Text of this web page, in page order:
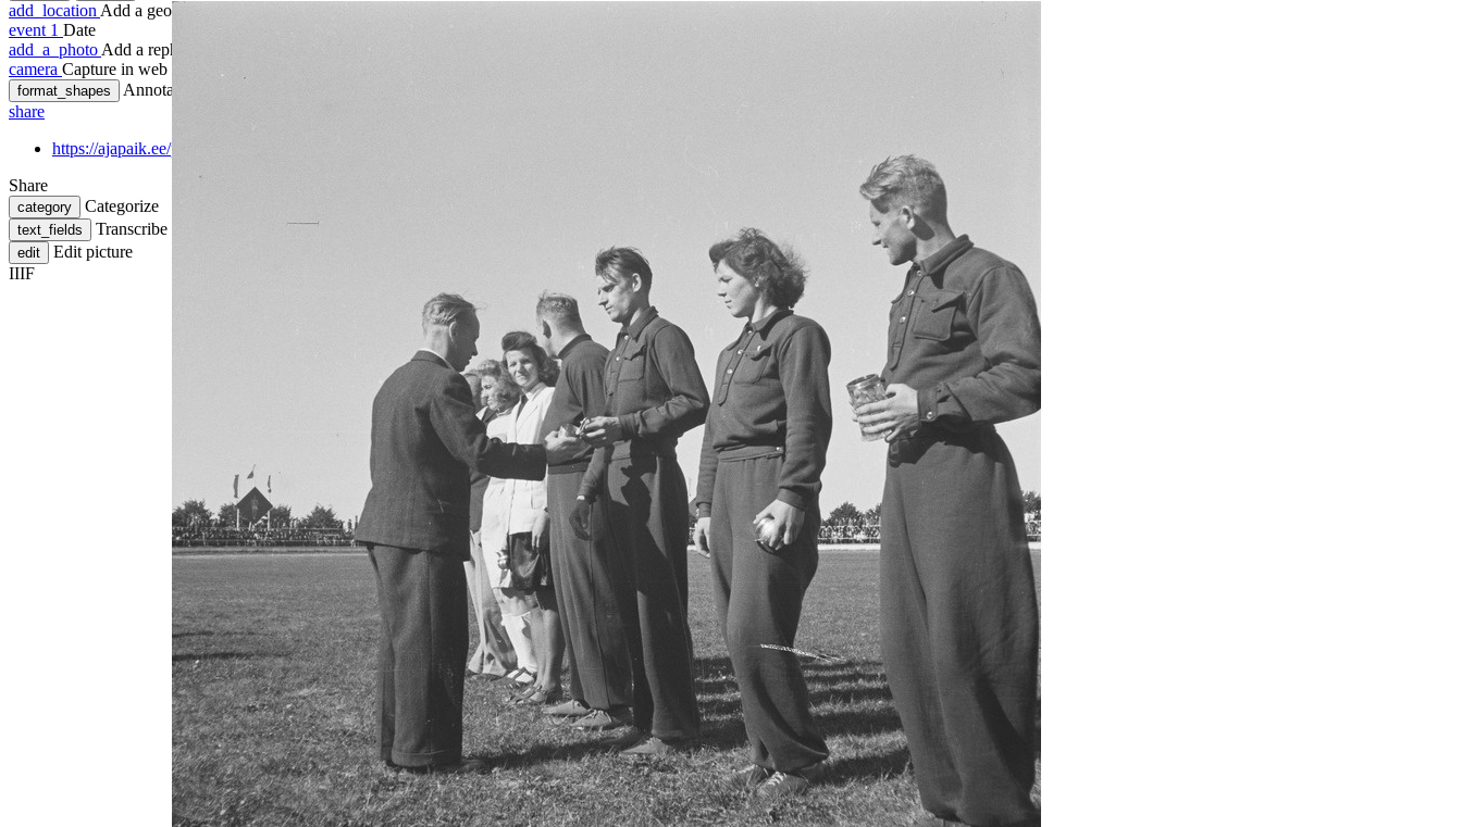
add_location Add a geotag
event 1 Date
add_a_photo Add a rephoto
camera Capture in web
format_shapes
Annotate
share
https://ajapaik.ee/photo/570905/kergejoustiku-linnavoistlus-tallinn-riia-1947/
Share
category Categorize
text_fields Transcribe
edit
Edit picture
IIIF